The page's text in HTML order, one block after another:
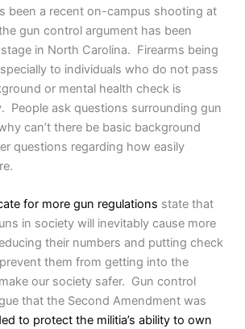
been a recent on-campus shooting at
gun control argument has been
in North Carolina. Firearms being
to individuals who do not pass
or mental health check is
People ask questions surrounding gun
can’t there be basic background
questions regarding how easily
for more gun regulations state that
in society will inevitably cause more
their numbers and putting check
them from getting into the
our society safer. Gun control
that the Second Amendment was
to protect the militia’s ability to own